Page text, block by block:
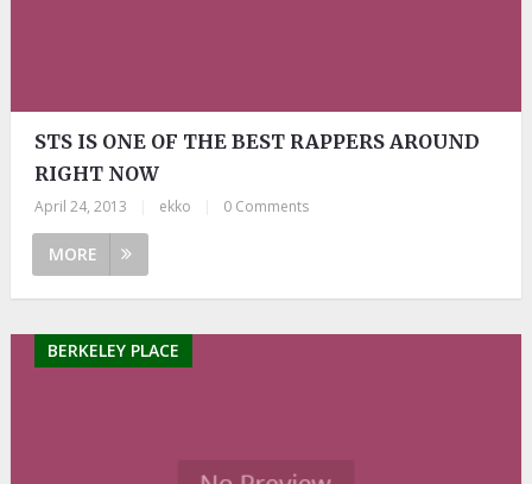
STS IS ONE OF THE BEST RAPPERS AROUND
RIGHT NOW
April 24, 2013 ekko 0 Comments
MORE
BERKELEY PLACE